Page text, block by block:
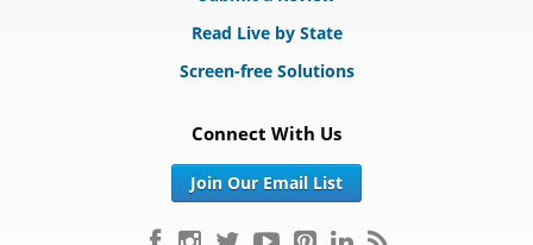
Read Live by State
Screen-free Solutions
Connect With Us
Join Our Email List